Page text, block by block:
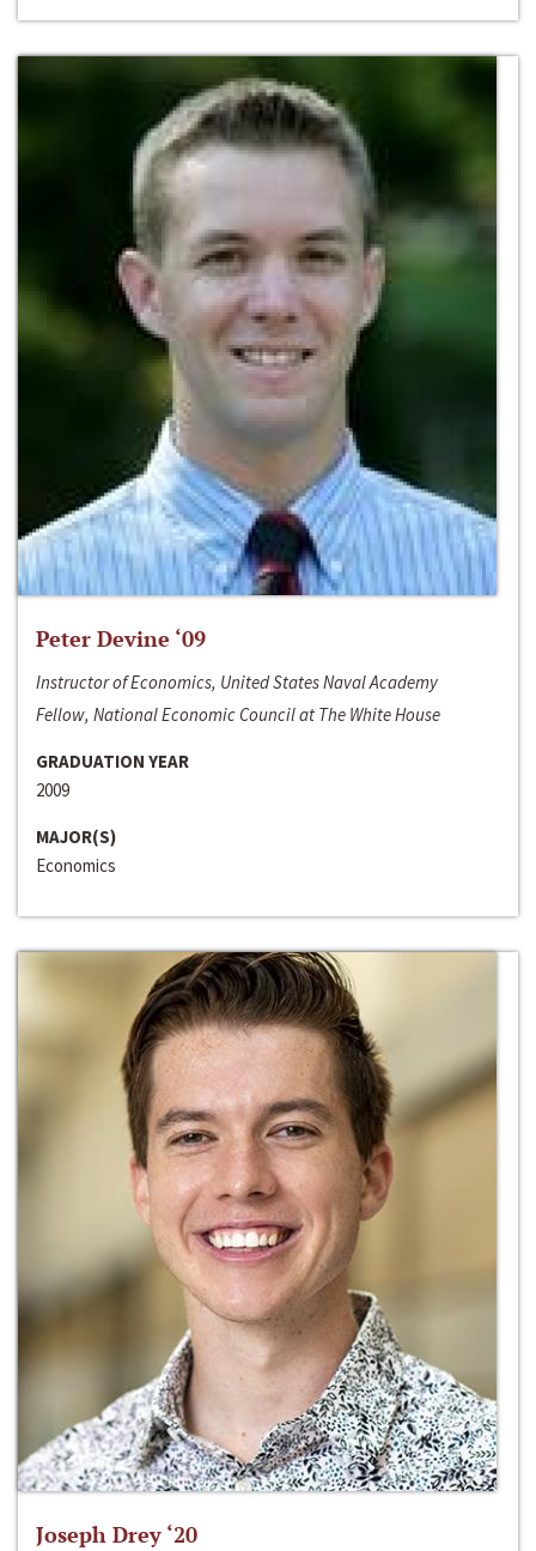
Peter Devine ‘09
Instructor of Economics, United States Naval Academy
Fellow, National Economic Council at The White House
GRADUATION YEAR
2009
MAJOR(S)
Economics
Joseph Drey ‘20